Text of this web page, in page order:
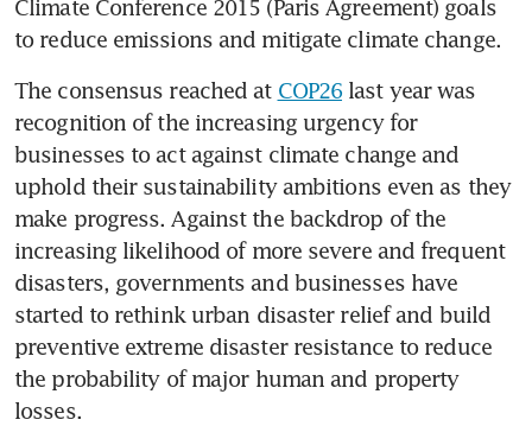
Climate Conference 2015 (Paris Agreement) goals
to reduce emissions and mitigate climate change.
The consensus reached at COP26 last year was
recognition of the increasing urgency for
businesses to act against climate change and
uphold their sustainability ambitions even as they
make progress. Against the backdrop of the
increasing likelihood of more severe and frequent
disasters, governments and businesses have
started to rethink urban disaster relief and build
preventive extreme disaster resistance to reduce
the probability of major human and property
losses.